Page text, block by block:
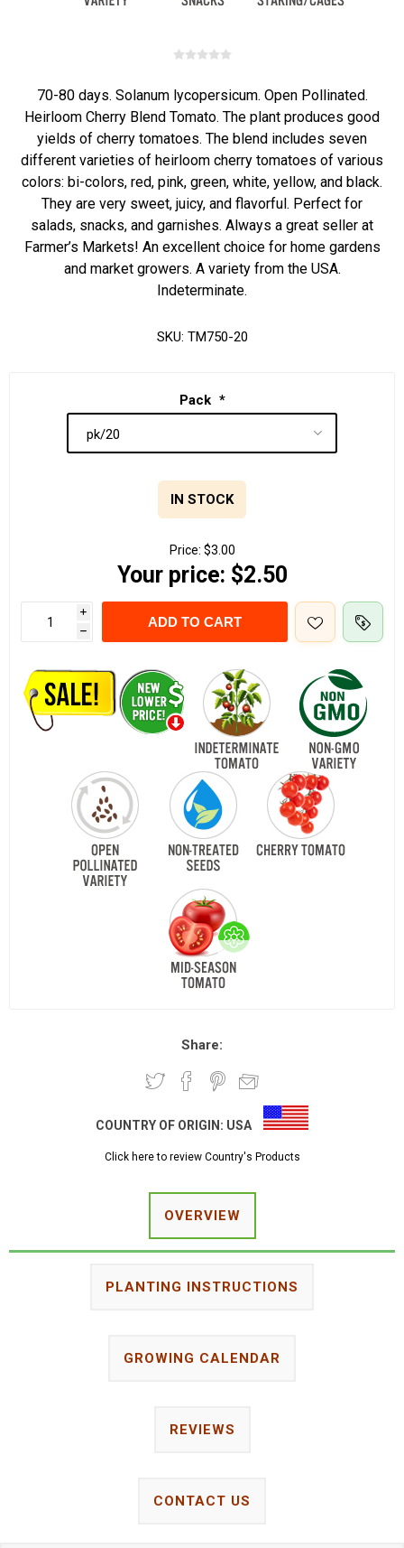
70-80 days. Solanum lycopersicum. Open Pollinated.
Heirloom Cherry Blend Tomato. The plant produces good
yields of cherry tomatoes. The blend includes seven
different varieties of heirloom cherry tomatoes of various
colors: bi-colors, red, pink, green, white, yellow, and black.
They are very sweet, juicy, and flavorful. Perfect for
salads, snacks, and garnishes. Always a great seller at
Farmer’s Markets! An excellent choice for home gardens
and market growers. A variety from the USA.
Indeterminate.
SKU: TM750-20
Pack *
IN STOCK
Price: $3.00
Your price: $2.50
i
h
ADD TO CART
Share:
COUNTRY OF ORIGIN: USA
Click here to review Country's Products
OVERVIEW
PLANTING INSTRUCTIONS
GROWING CALENDAR
REVIEWS
CONTACT US